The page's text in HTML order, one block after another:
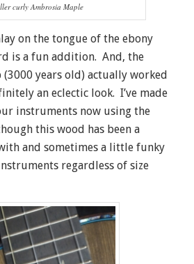
curly Ambrosia Maple
on the tongue of the ebony
is a fun addition. And, the
(3000 years old) actually worked
an eclectic look. I’ve made
instruments now using the
this wood has been a
and sometimes a little funky
regardless of size